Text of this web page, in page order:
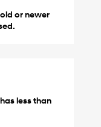
or newer
less than